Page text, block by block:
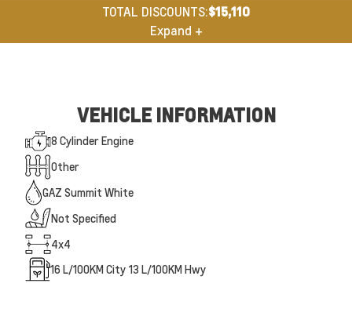
TOTAL DISCOUNTS:$15,110
Expand +
VEHICLE INFORMATION
8 Cylinder Engine
Other
GAZ Summit White
Not Specified
4x4
16 L/100KM City 13 L/100KM Hwy